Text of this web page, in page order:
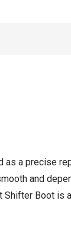
a precise
and
Boot